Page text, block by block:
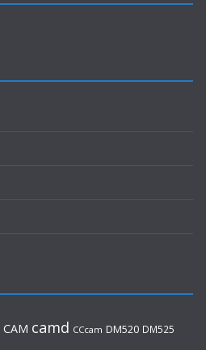
CAM camd CCcam DM520 DM525